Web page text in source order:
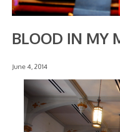
BLOOD IN MY
June 4, 2014